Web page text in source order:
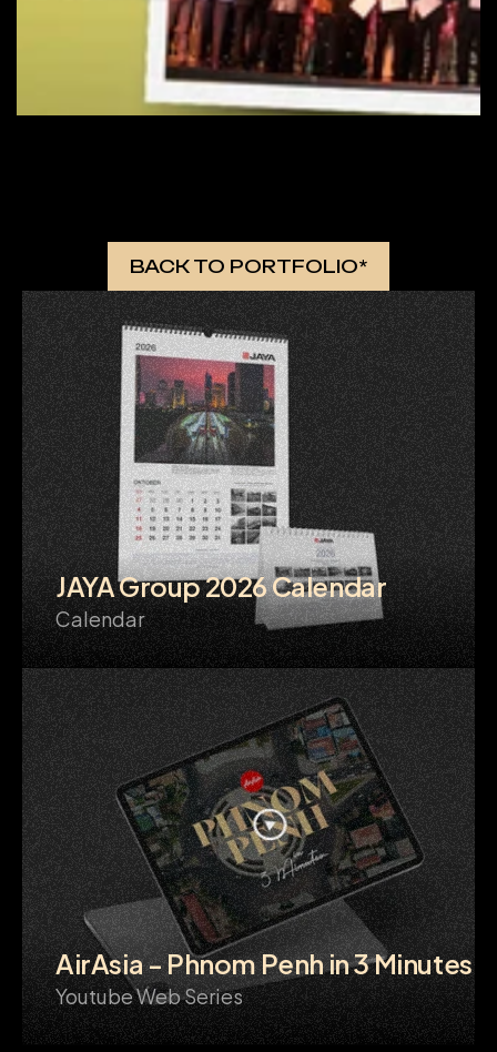
BACK TO PORTFOLIO*
JAYA Group 2026 Calendar
Calendar
AirAsia - Phnom Penh in 3 Minutes
Youtube Web Series